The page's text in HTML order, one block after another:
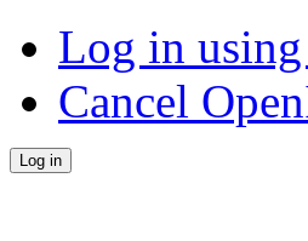
Log in
Cancel